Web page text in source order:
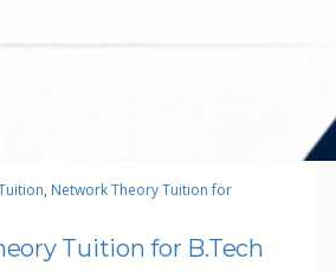
, Network Theory Tuition for
Tuition for B.Tech